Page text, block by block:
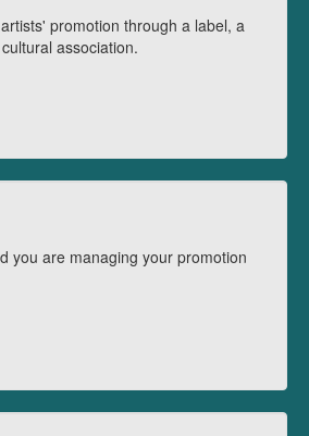
promotion through a label, a
association.
you are managing your promotion